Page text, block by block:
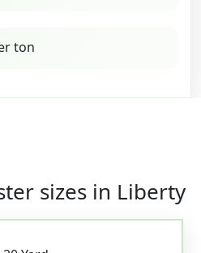
ton
sizes in Liberty